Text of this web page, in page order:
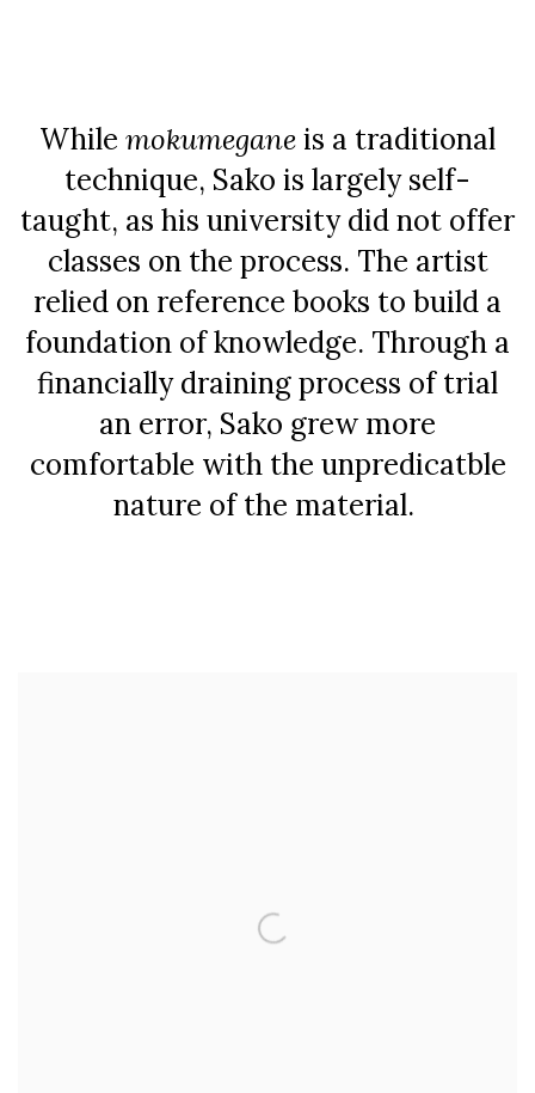
While mokumeganeis a traditional
technique, Sako is largely self-
taught, as his university did not offer
classes on the process. The artist
relied on reference books to build a
foundation of knowledge. Through a
financially draining process of trial
an error, Sako grew more
comfortable with the unpredicatble
nature of the material.